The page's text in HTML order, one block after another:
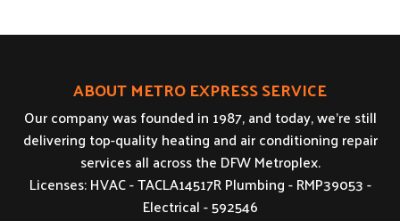
ABOUT METRO EXPRESS SERVICE
Our company was founded in 1987, and today, we’re still
delivering top-quality heating and air conditioning repair
services all across the DFW Metroplex.
Licenses: HVAC - TACLA14517R Plumbing - RMP39053 -
Electrical - 592546